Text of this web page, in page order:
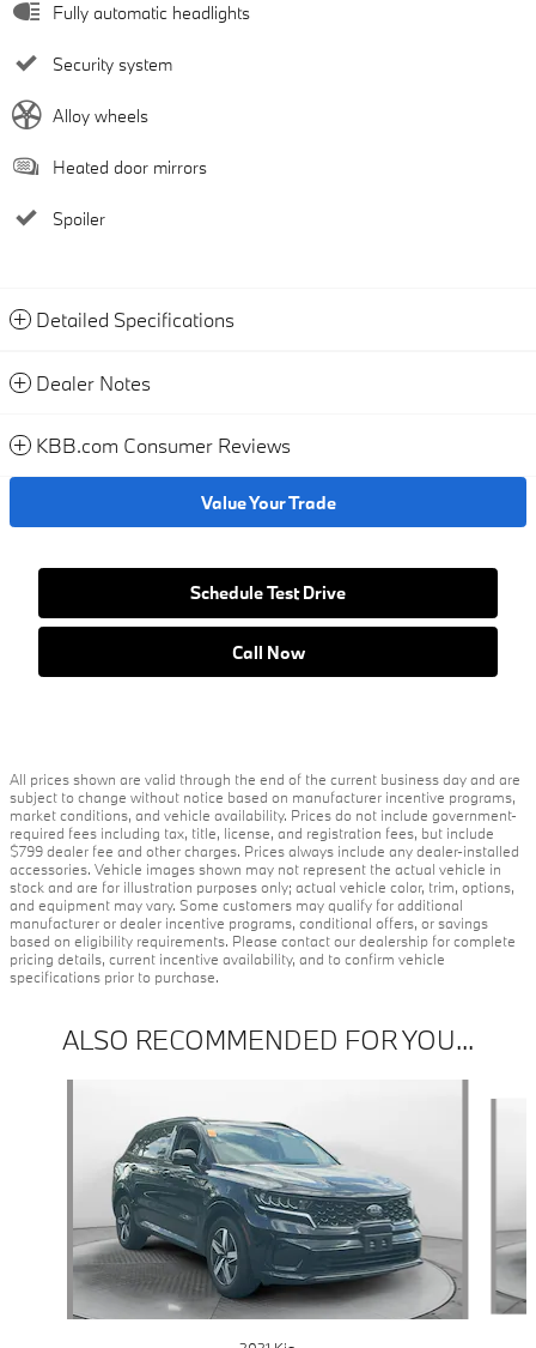
Fully automatic headlights
Security system
Alloy wheels
Heated door mirrors
Spoiler
Detailed Specifications
Dealer Notes
KBB.com Consumer Reviews
Value Your Trade
Schedule Test Drive
Call Now
All prices shown are valid through the end of the current business day and are
subject to change without notice based on manufacturer incentive programs,
market conditions, and vehicle availability. Prices do not include government-
required fees including tax, title, license, and registration fees, but include
$799 dealer fee and other charges. Prices always include any dealer-installed
accessories. Vehicle images shown may not represent the actual vehicle in
stock and are for illustration purposes only; actual vehicle color, trim, options,
and equipment may vary. Some customers may qualify for additional
manufacturer or dealer incentive programs, conditional offers, or savings
based on eligibility requirements. Please contact our dealership for complete
pricing details, current incentive availability, and to confirm vehicle
specifications prior to purchase.
ALSO RECOMMENDED FOR YOU...